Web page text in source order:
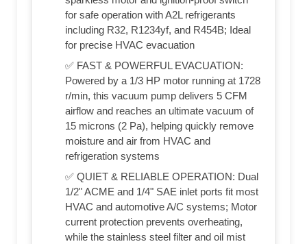
for safe operation with A2L refrigerants
including R32, R1234yf, and R454B; Ideal
for precise HVAC evacuation
✅ FAST & POWERFUL EVACUATION:
Powered by a 1/3 HP motor running at 1728
r/min, this vacuum pump delivers 5 CFM
airflow and reaches an ultimate vacuum of
15 microns (2 Pa), helping quickly remove
moisture and air from HVAC and
refrigeration systems
✅ QUIET & RELIABLE OPERATION: Dual
1/2" ACME and 1/4" SAE inlet ports fit most
HVAC and automotive A/C systems; Motor
current protection prevents overheating,
while the stainless steel filter and oil mist